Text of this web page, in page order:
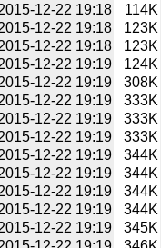
12-22 19:18 114K
12-22 19:18 123K
12-22 19:18 123K
12-22 19:19 124K
12-22 19:19 308K
12-22 19:19 333K
12-22 19:19 333K
12-22 19:19 333K
12-22 19:19 344K
12-22 19:19 344K
12-22 19:19 344K
12-22 19:19 344K
12-22 19:19 345K